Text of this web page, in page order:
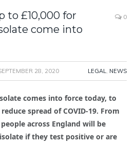
to £10,000 for
come into
0
28, 2020 LEGAL, NEWS
comes into force today, to
spread of COVID-19. From
across England will be
if they test positive or are